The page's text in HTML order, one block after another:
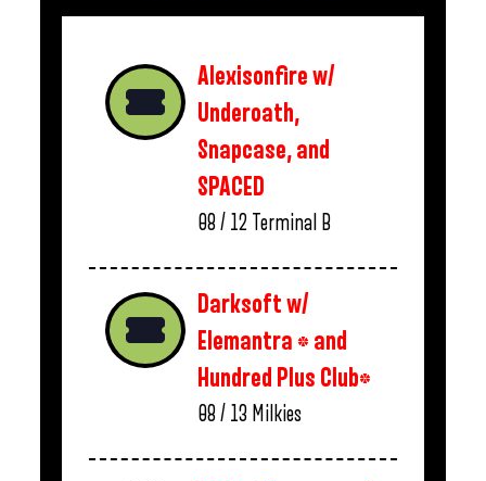
Alexisonfire w/
Underoath,
Snapcase, and
SPACED
08 / 12 Terminal B
Darksoft w/
Elemantra * and
Hundred Plus Club*
08 / 13 Milkies